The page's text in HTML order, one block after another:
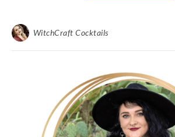
WitchCraft Cocktails